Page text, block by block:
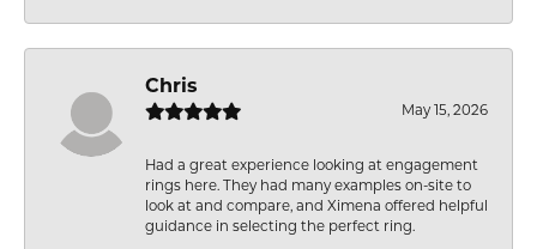
Chris
May 15, 2026
Had a great experience looking at engagement
rings here. They had many examples on-site to
look at and compare, and Ximena offered helpful
guidance in selecting the perfect ring.